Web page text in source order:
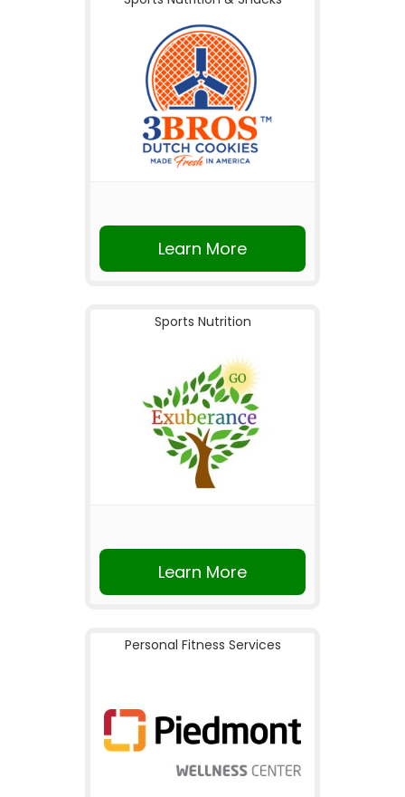
Learn More
Sports Nutrition
Learn More
Personal Fitness Services